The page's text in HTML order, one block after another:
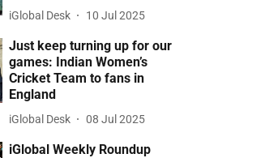
iGlobal Desk 10 Jul 2025
Just keep turning up for our
games: Indian Women’s
Cricket Team to fans in
England
iGlobal Desk 08 Jul 2025
iGlobal Weekly Roundup